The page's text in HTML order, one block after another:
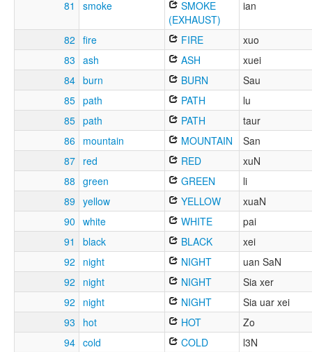
81 smoke
SMOKE
(EXHAUST)
ian
82 fire FIRE
xuo
83 ash ASH
xuei
84 burn BURN
Sau
85 path PATH
lu
85 path PATH
taur
86 mountain MOUNTAIN
San
87 red RED
xuN
88 green GREEN
li
89 yellow YELLOW
xuaN
90 white WHITE
pai
91
black BLACK
xei
92
night NIGHT
uan SaN
92
night NIGHT
Sia xer
92
night NIGHT
Sia uar xei
93
hot HOT
Zo
94 cold COLD
l3N